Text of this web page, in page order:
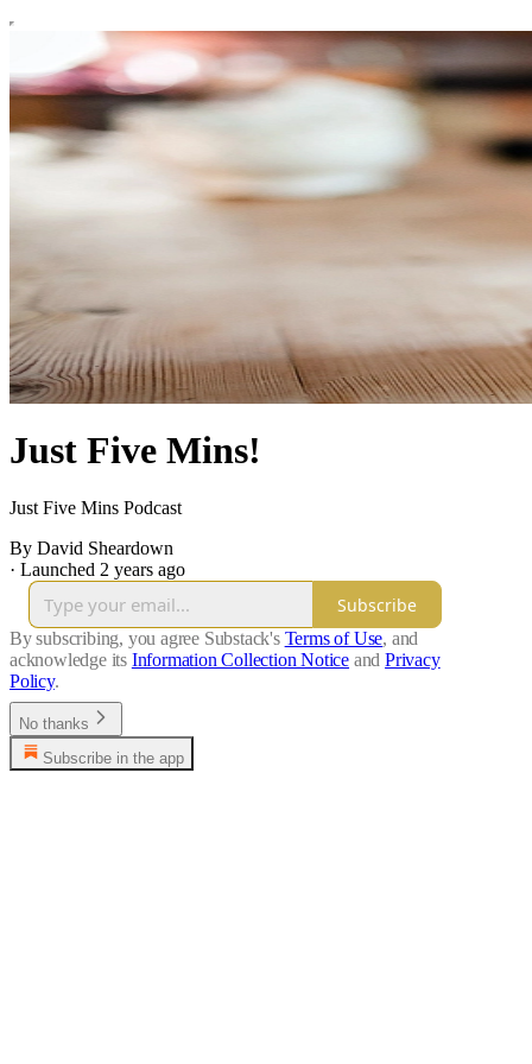
Just Five Mins!
Just Five Mins Podcast
By David Sheardown
· Launched 2 years ago
Subscribe
By subscribing, you agree Substack's Terms of Use, and
acknowledge its Information Collection Notice and Privacy
Policy.
No thanks
Subscribe in the app